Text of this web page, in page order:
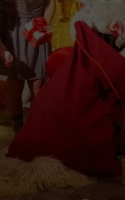
POPCRUSH NIGHTS
SARAH STRINGER
AT40 WITH RYAN SEACREST
POPCRUSH WEEKENDS
POPCRUSH WEEKEND MIX